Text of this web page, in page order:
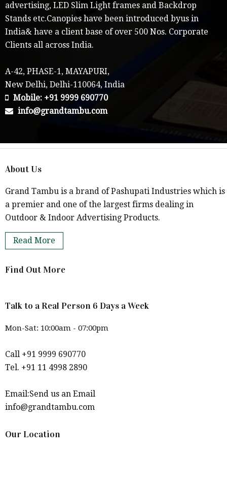
advertising, LED Slim Light frames and Backdrop
Stands etc.Canopies have been introduced byus in
India& have a client base of over 500 Nos. Corporate
Clients all across India.
A-42, PHASE-1, MAYAPURI,
New Delhi, Delhi-110064, India
Mobile: +91 9999 690770
info@grandtambu.com
About Us
Grand Tambu is a brand of Pashupati Industries which is
a premier and one of the largest firms dealing in
Outdoor & Indoor Advertising Products.
Read More
Find Out More
Talk to a Real Person 6 Days a Week
Mon-Sat: 10:00am - 07:00pm
Call +91 9999 690770
Tel. +91 11 4998 2890
Email:Send us an Email
info@grandtambu.com
Our Location